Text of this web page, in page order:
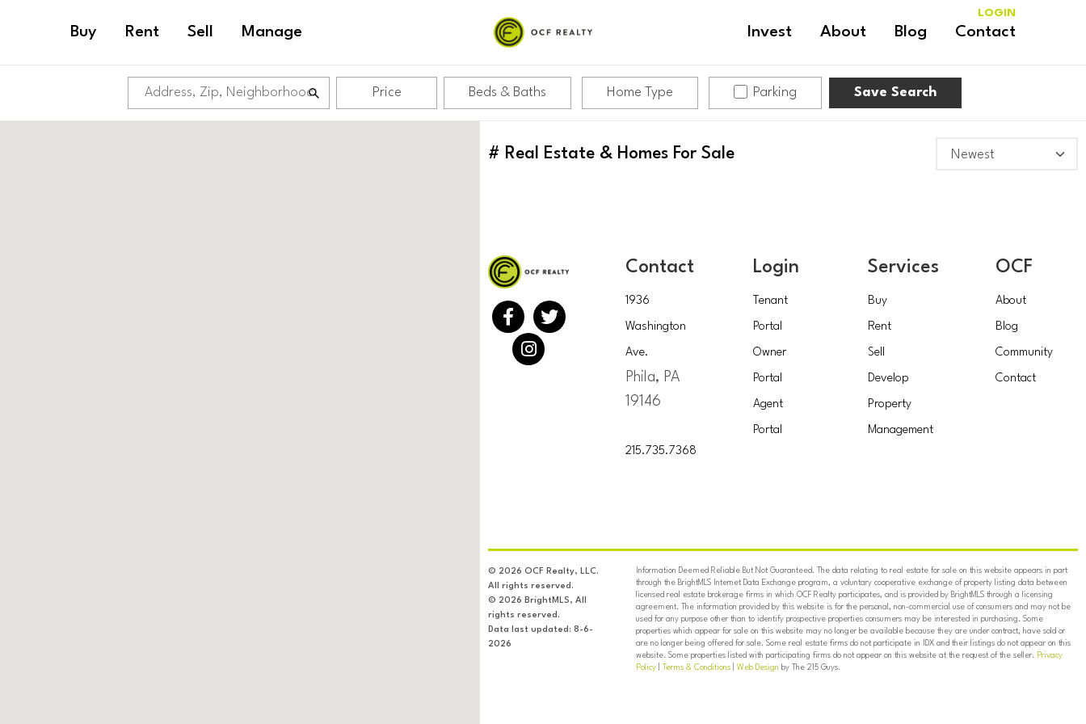
Buy Rent Sell Manage Invest About Blog Contact
LOGIN
Price Beds & Baths Home Type Parking Save Search
# Real Estate & Homes For Sale
Contact
1936
Washington
Ave.
Phila, PA
19146
215.735.7368
Login
Tenant
Portal
Owner
Portal
Agent
Portal
Services
Buy
Rent
Sell
Develop
Property
Management
OCF
About
Blog
Community
Contact
© 2026 OCF Realty, LLC.
All rights reserved.
© 2026 BrightMLS, All
rights reserved.
Data last updated: 8-6-
2026
Information Deemed Reliable But Not Guaranteed. The data relating to real estate for sale on this website appears in part
through the BrightMLS Internet Data Exchange program, a voluntary cooperative exchange of property listing data between
licensed real estate brokerage firms in which OCF Realty participates, and is provided by BrightMLS through a licensing
agreement. The information provided by this website is for the personal, non-commercial use of consumers and may not be
used for any purpose other than to identify prospective properties consumers may be interested in purchasing. Some
properties which appear for sale on this website may no longer be available because they are under contract, have sold or
are no longer being offered for sale. Some real estate firms do not participate in IDX and their listings do not appear on this
website. Some properties listed with participating firms do not appear on this website at the request of the seller. Privacy
Policy| Terms & Conditions| Web Design by The 215 Guys.